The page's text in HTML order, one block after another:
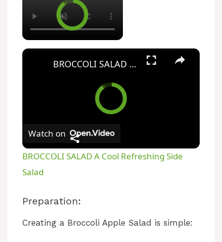
×
BROCCOLI SALAD A Cool Refreshing Side Salad
Watch on
BROCCOLI SALAD A Cool Refreshing Side
Salad
Preparation:
Creating a Broccoli Apple Salad is simple: